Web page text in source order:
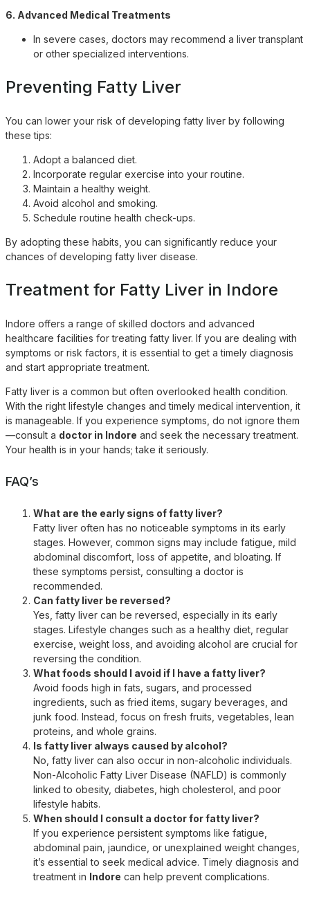
6. Advanced Medical Treatments
In severe cases, doctors may recommend a liver transplant
or other specialized interventions.
Preventing Fatty Liver
You can lower your risk of developing fatty liver by following
these tips:
Adopt a balanced diet.
Incorporate regular exercise into your routine.
Maintain a healthy weight.
Avoid alcohol and smoking.
Schedule routine health check-ups.
By adopting these habits, you can significantly reduce your
chances of developing fatty liver disease.
Treatment for Fatty Liver in Indore
Indore offers a range of skilled doctors and advanced
healthcare facilities for treating fatty liver. If you are dealing with
symptoms or risk factors, it is essential to get a timely diagnosis
and start appropriate treatment.
Fatty liver is a common but often overlooked health condition.
With the right lifestyle changes and timely medical intervention, it
is manageable. If you experience symptoms, do not ignore them
—consult a doctor in Indore and seek the necessary treatment.
Your health is in your hands; take it seriously.
FAQ’s
What are the early signs of fatty liver?
Fatty liver often has no noticeable symptoms in its early
stages. However, common signs may include fatigue, mild
abdominal discomfort, loss of appetite, and bloating. If
these symptoms persist, consulting a doctor is
recommended.
Can fatty liver be reversed?
Yes, fatty liver can be reversed, especially in its early
stages. Lifestyle changes such as a healthy diet, regular
exercise, weight loss, and avoiding alcohol are crucial for
reversing the condition.
What foods should I avoid if I have a fatty liver?
Avoid foods high in fats, sugars, and processed
ingredients, such as fried items, sugary beverages, and
junk food. Instead, focus on fresh fruits, vegetables, lean
proteins, and whole grains.
Is fatty liver always caused by alcohol?
No, fatty liver can also occur in non-alcoholic individuals.
Non-Alcoholic Fatty Liver Disease (NAFLD) is commonly
linked to obesity, diabetes, high cholesterol, and poor
lifestyle habits.
When should I consult a doctor for fatty liver?
If you experience persistent symptoms like fatigue,
abdominal pain, jaundice, or unexplained weight changes,
it’s essential to seek medical advice. Timely diagnosis and
treatment in Indore can help prevent complications.